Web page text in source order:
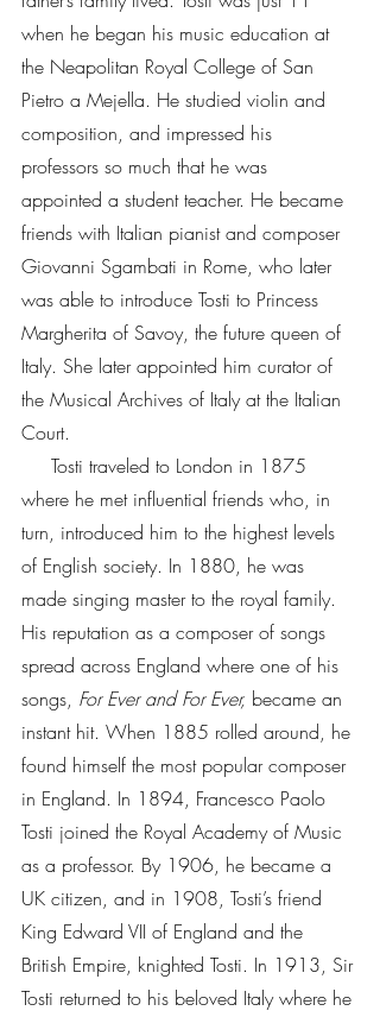
when he began his music education at
the Neapolitan Royal College of San
Pietro a Mejella. He studied violin and
composition, and impressed his
professors so much that he was
appointed a student teacher. He became
friends with Italian pianist and composer
Giovanni Sgambati in Rome, who later
was able to introduce Tosti to Princess
Margherita of Savoy, the future queen of
Italy. She later appointed him curator of
the Musical Archives of Italy at the Italian
Court.
where he met influential friends who, in
turn, introduced him to the highest levels
of English society. In 1880, he was
made singing master to the royal family.
His reputation as a composer of songs
spread across England where one of his
songs, For Ever and For Ever, became an
instant hit. When 1885 rolled around, he
found himself the most popular composer
in England. In 1894, Francesco Paolo
Tosti joined the Royal Academy of Music
as a professor. By 1906, he became a
UK citizen, and in 1908, Tosti’s friend
King Edward VII of England and the
British Empire, knighted Tosti. In 1913, Sir
Tosti returned to his beloved Italy where he